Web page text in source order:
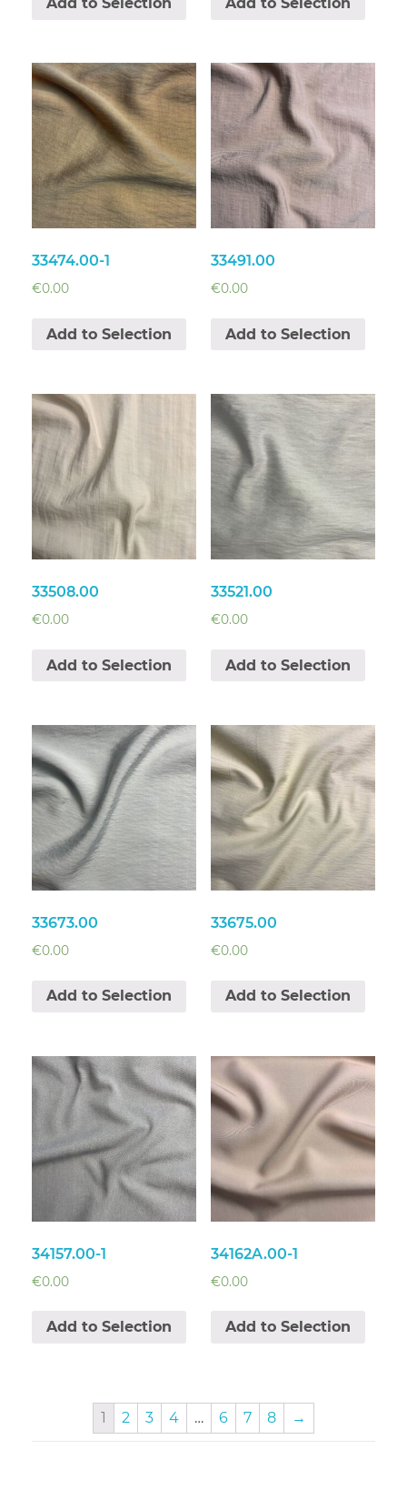
33474.00-1
€0.00
Add to Selection
33491.00
€0.00
Add to Selection
33508.00
€0.00
Add to Selection
33521.00
€0.00
Add to Selection
33673.00
€0.00
Add to Selection
33675.00
€0.00
Add to Selection
34157.00-1
€0.00
Add to Selection
34162A.00-1
€0.00
Add to Selection
1 2 3 4 … 6 7 8 →